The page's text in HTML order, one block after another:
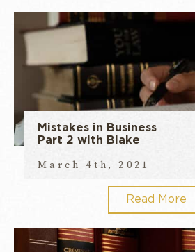
Mistakes in Business
Part 2 with Blake
March 4th, 2021
Read More